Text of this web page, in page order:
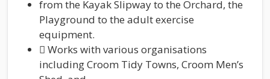
from the Kayak Slipway to the Orchard, the
Playground to the adult exercise
equipment.
 Works with various organisations
including Croom Tidy Towns, Croom Men’s